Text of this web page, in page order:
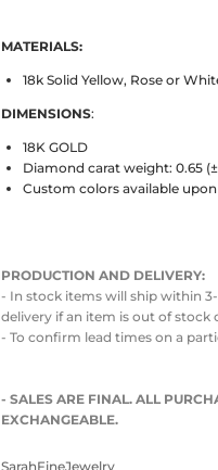
MATERIALS:
18k Solid Yellow, Rose or
DIMENSIONS:
18K GOLD
Diamond carat weight: 0.65
Custom colors available
PRODUCTION AND DELIVERY:
- In stock items will ship within
delivery if an item is out of stock
- To confirm lead times on a
- SALES ARE FINAL. ALL
EXCHANGEABLE.
SarahFineJewelry